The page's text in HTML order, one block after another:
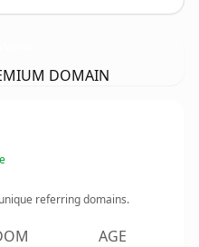
DOMAIN
unique referring domains.
AGE